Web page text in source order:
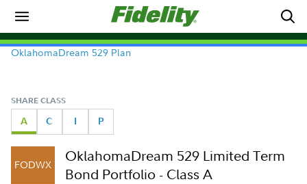
OklahomaDream 529 Plan
SHARE CLASS
A C I P
FODWX
OklahomaDream 529 Limited Term
Bond Portfolio - Class A